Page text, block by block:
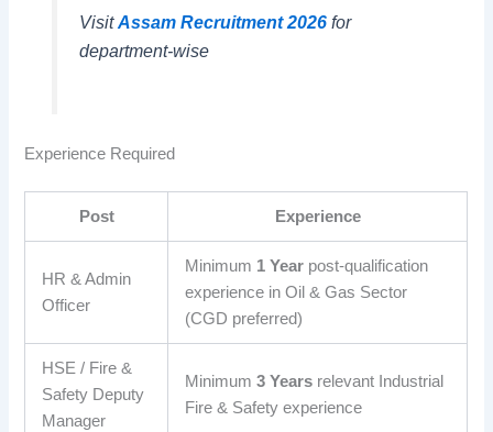
Visit Assam Recruitment 2026for
department-wise
Experience Required
Post Experience
HR & Admin
Officer
Minimum 1 Year post-qualification
experience in Oil & Gas Sector
(CGD preferred)
HSE / Fire &
Safety Deputy
Manager
Minimum3 Years relevant Industrial
Fire & Safety experience